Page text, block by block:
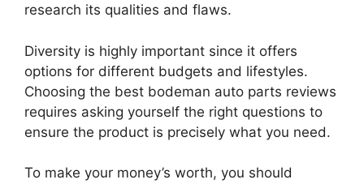
research its qualities and flaws.
Diversity is highly important since it offers
options for different budgets and lifestyles.
Choosing the best bodeman auto parts reviews
requires asking yourself the right questions to
ensure the product is precisely what you need.
To make your money’s worth, you should